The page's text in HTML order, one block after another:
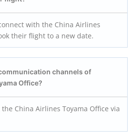
with the China Airlines
their flight to a new date.
channels of
Office?
China Airlines Toyama Office via